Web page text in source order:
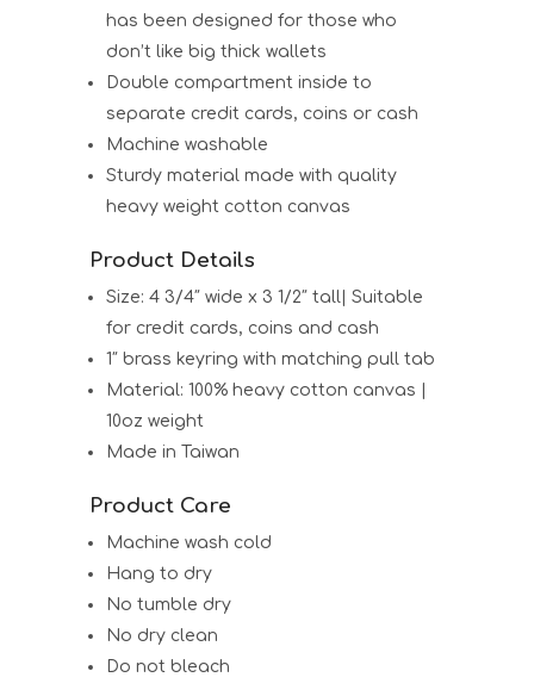
has been designed for those who
don’t like big thick wallets
Double compartment inside to
separate credit cards, coins or cash
Machine washable
Sturdy material made with quality
heavy weight cotton canvas
Product Details
Size: 4 3/4″ wide x 3 1/2″ tall| Suitable
for credit cards, coins and cash
1″ brass keyring with matching pull tab
Material: 100% heavy cotton canvas |
10oz weight
Made in Taiwan
Product Care
Machine wash cold
Hang to dry
No tumble dry
No dry clean
Do not bleach